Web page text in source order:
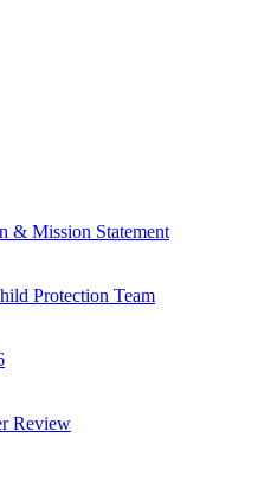
& Mission Statement
Protection Team
Review